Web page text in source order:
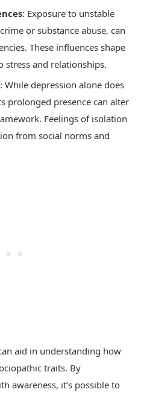
: Exposure to unstable
or substance abuse, can
These influences shape
stress and relationships.
: While depression alone does
prolonged presence can alter
Feelings of isolation
from social norms and
aid in understanding how
traits. By
awareness, it’s possible to